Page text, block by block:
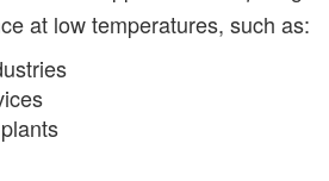
at low temperatures, such as: